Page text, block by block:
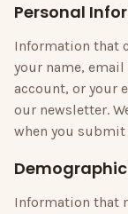
Personal
Information that
your name,
account, or your
our newsletter.
when you
Information that